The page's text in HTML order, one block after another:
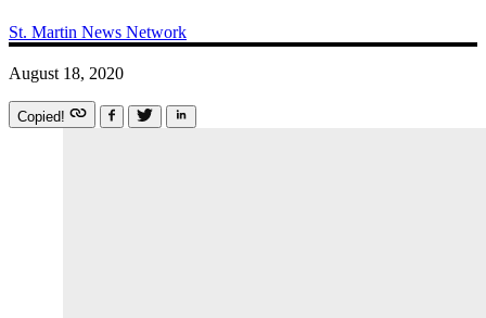
St. Martin News Network
August 18, 2020
Copied!